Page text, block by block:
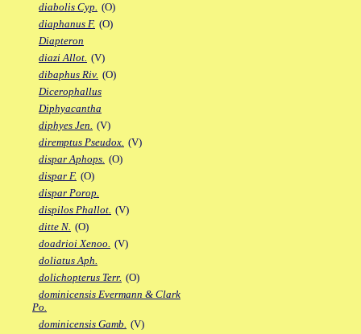
diabolis Cyp. (O)
diaphanus F. (O)
Diapteron
diazi Allot. (V)
dibaphus Riv. (O)
Dicerophallus
Diphyacantha
diphyes Jen. (V)
diremptus Pseudox. (V)
dispar Aphops. (O)
dispar F. (O)
dispar Porop.
dispilos Phallot. (V)
ditte N. (O)
doadrioi Xenoo. (V)
doliatus Aph.
dolichopterus Terr. (O)
dominicensis Evermann & Clark
Po.
dominicensis Gamb. (V)